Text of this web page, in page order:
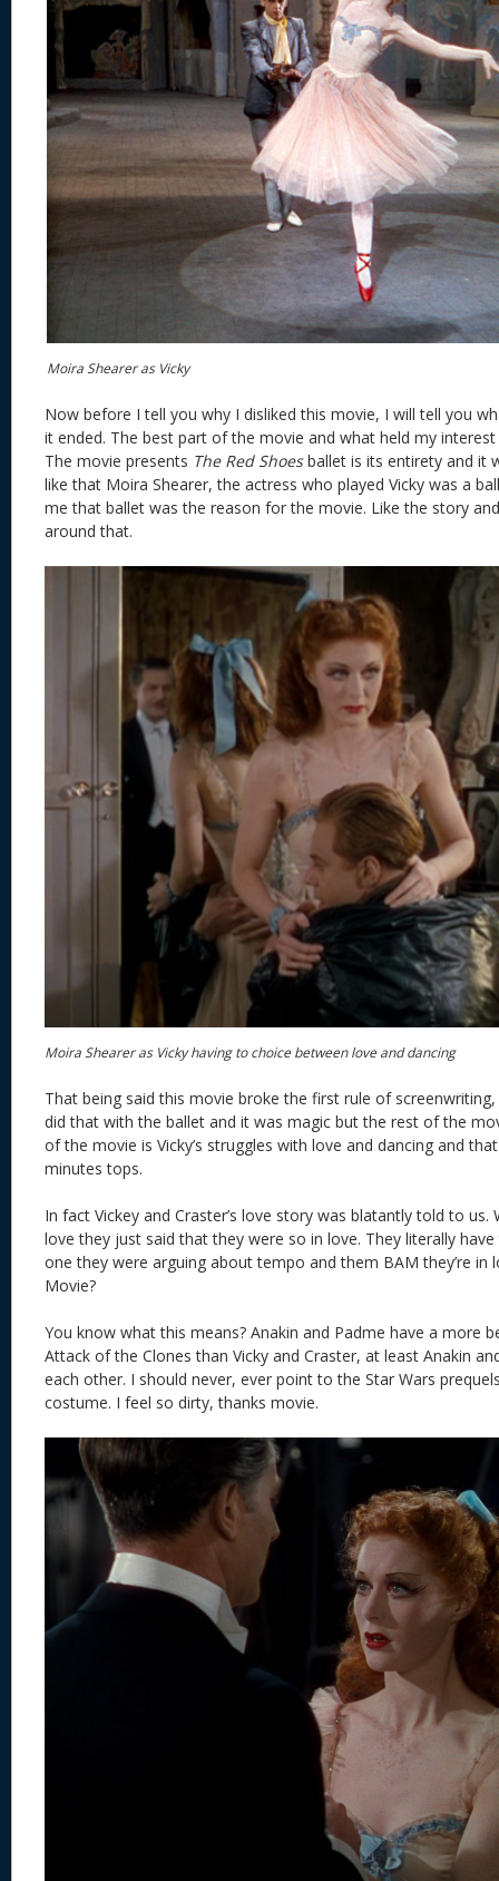
Moira Shearer as Vicky
Now before I tell you why I disliked this movie, I will tell you
it ended. The best part of the movie and what held my
The movie presents The Red Shoesballet is its entirety and it
like that Moira Shearer, the actress who played Vicky was a
me that ballet was the reason for the movie. Like the story
around that.
Moira Shearer as Vicky having to choice between love and dancing
That being said this movie broke the first rule of screenwriting,
did that with the ballet and it was magic but the rest of the
of the movie is Vicky’s struggles with love and dancing and
minutes tops.
In fact Vickey and Craster’s love story was blatantly told to us.
love they just said that they were so in love. They literally
one they were arguing about tempo and them BAM they’re in
Movie?
You know what this means? Anakin and Padme have a more
Attack of the Clones than Vicky and Craster, at least Anakin
each other. I should never, ever point to the Star Wars
costume. I feel so dirty, thanks movie.